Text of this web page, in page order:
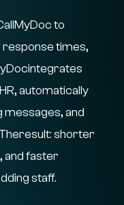
to
response times,
automatically
and
shorter
and faster
staff.